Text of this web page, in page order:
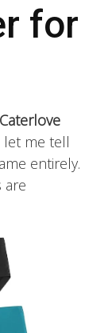
for
Caterlove
let me tell
entirely.
are